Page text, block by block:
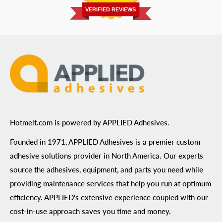
VERIFIED REVIEWS
Hotmelt.com is powered by APPLIED Adhesives.
Founded in 1971, APPLIED Adhesives is a premier custom
adhesive solutions provider in North America. Our experts
source the adhesives, equipment, and parts you need while
providing maintenance services that help you run at optimum
efficiency. APPLIED's extensive experience coupled with our
cost-in-use approach saves you time and money.